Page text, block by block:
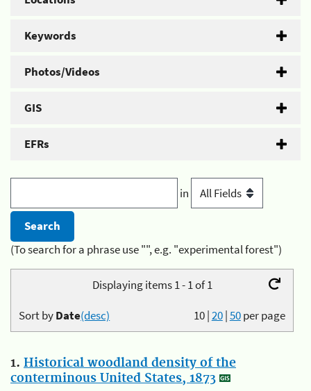
Keywords
Photos/Videos
GIS
EFRs
in
(To search for a phrase use "", e.g. "experimental forest")
Displaying items 1 - 1 of 1
10|20|50per page
Sort byDate(desc)
1. Historical woodland density of the
conterminous United States, 1873